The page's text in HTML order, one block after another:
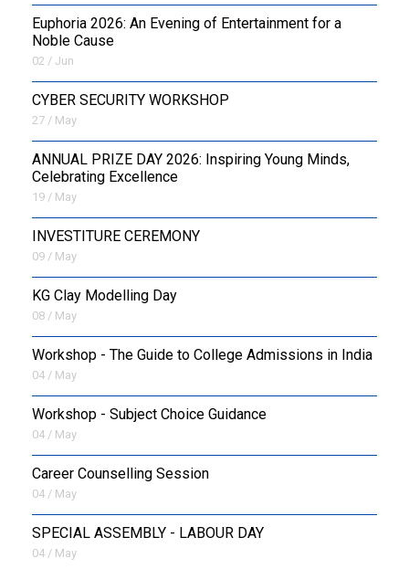
Euphoria 2026: An Evening of Entertainment for a
Noble Cause
02 / Jun
CYBER SECURITY WORKSHOP
27 / May
ANNUAL PRIZE DAY 2026: Inspiring Young Minds,
Celebrating Excellence
19 / May
INVESTITURE CEREMONY
09 / May
KG Clay Modelling Day
08 / May
Workshop - The Guide to College Admissions in India
04 / May
Workshop - Subject Choice Guidance
04 / May
Career Counselling Session
04 / May
SPECIAL ASSEMBLY - LABOUR DAY
04 / May